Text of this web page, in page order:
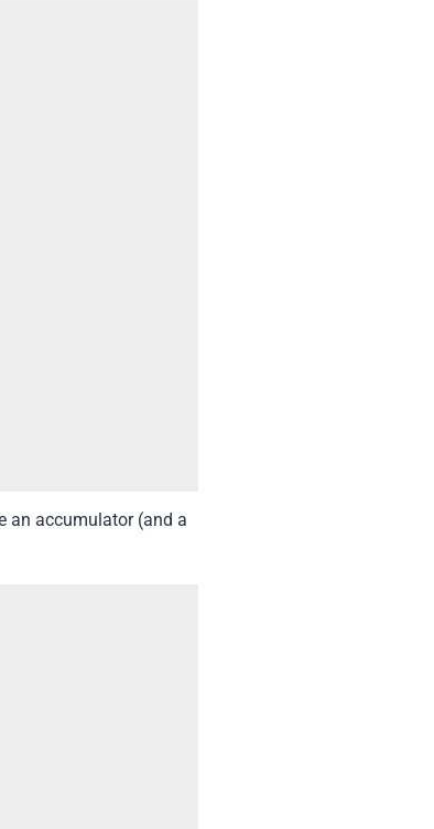
an accumulator (and a